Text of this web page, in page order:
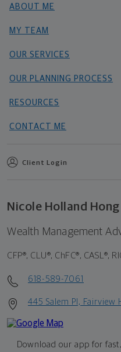
ABOUT ME
MY TEAM
OUR SERVICES
OUR PLANNING PROCESS
RESOURCES
CONTACT ME
Client Login
Nicole Holland Hong
Wealth Management
CFP®, CLU®, ChFC®, CASL®,
618-589-7061
445 Salem Pl, Fairview
Download our app for